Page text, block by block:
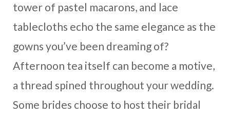
tower of pastel macarons, and lace
tablecloths echo the same elegance as the
gowns you’ve been dreaming of?
Afternoon tea itself can become a motive,
a thread spined throughout your wedding.
Some brides choose to host their bridal